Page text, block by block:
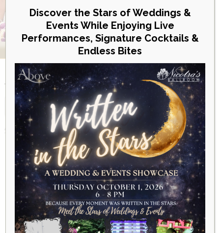
content
VIEW OUR UPCOMING EVENTS
EVENTS
Day
APRIL 14, 2023
Discover the Stars of Weddings &
Events While Enjoying Live
Performances, Signature Cocktails &
Endless Bites